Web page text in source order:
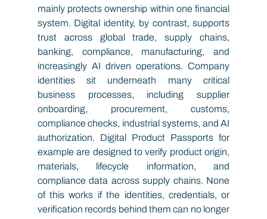
mainly protects ownership within one financial
system. Digital identity, by contrast, supports
trust across global trade, supply chains,
banking, compliance, manufacturing, and
increasingly AI driven operations. Company
identities sit underneath many critical
business processes, including supplier
onboarding, procurement, customs,
compliance checks, industrial systems, and AI
authorization. Digital Product Passports for
example are designed to verify product origin,
materials, lifecycle information, and
compliance data across supply chains. None
of this works if the identities, credentials, or
verification records behind them can no longer